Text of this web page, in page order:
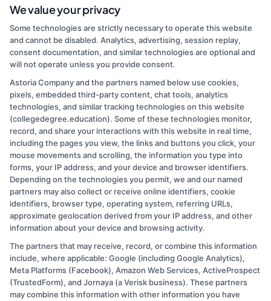
As a contributor to CollegeDegree.Education, I write to help simplify
the path to higher education for everyone from first-time students
to working adults and veterans. My focus is on breaking down
degree options, financial aid, and career pathways so you can make
informed choices without the jargon. I bring over a decade of
experience in higher education marketing and student advising,
where I've helped thousands navigate school selection and
application processes. My goal is to connect you with clear,
practical information that leads to affordable, accredited programs
that fit your life and goals.
Read More
Copyright © 2026 CollegeDegree.EducationAugust 8, 2026
Disclosure: CollegeDegree.Education receives
compensation for the featured schools on our websites
We value your privacy
Some technologies are strictly necessary to operate this website
and cannot be disabled. Analytics, advertising, session replay,
consent documentation, and similar technologies are optional and
will not operate unless you provide consent.
Astoria Company and the partners named below use cookies,
pixels, embedded third-party content, chat tools, analytics
technologies, and similar tracking technologies on this website
(collegedegree.education). Some of these technologies monitor,
record, and share your interactions with this website in real time,
including the pages you view, the links and buttons you click, your
mouse movements and scrolling, the information you type into
forms, your IP address, and your device and browser identifiers.
Depending on the technologies you permit, we and our named
partners may also collect or receive online identifiers, cookie
identifiers, browser type, operating system, referring URLs,
approximate geolocation derived from your IP address, and other
information about your device and browsing activity.
The partners that may receive, record, or combine this information
include, where applicable: Google (including Google Analytics),
Meta Platforms (Facebook), Amazon Web Services, ActiveProspect
(TrustedForm), and Jornaya (a Verisk business). These partners
may combine this information with other information you have